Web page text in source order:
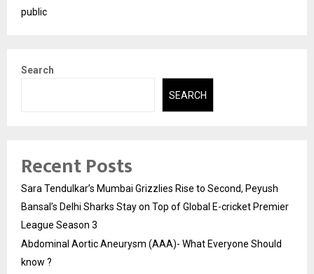
public
Search
SEARCH
Recent Posts
Sara Tendulkar’s Mumbai Grizzlies Rise to Second, Peyush
Bansal’s Delhi Sharks Stay on Top of Global E-cricket Premier
League Season 3
Abdominal Aortic Aneurysm (AAA)- What Everyone Should
know ?